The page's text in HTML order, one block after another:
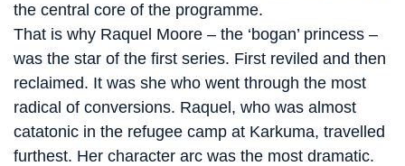
the central core of the programme.
That is why Raquel Moore – the ‘bogan’ princess –
was the star of the first series. First reviled and then
reclaimed. It was she who went through the most
radical of conversions. Raquel, who was almost
catatonic in the refugee camp at Karkuma, travelled
furthest. Her character arc was the most dramatic.